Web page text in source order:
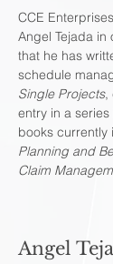
CCE
Angel Tejada
that he has
schedule
Single Projects,
entry in a
books currently
Planning and
Claim
Angel